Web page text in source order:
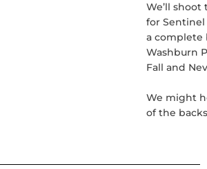
We’ll shoot
for Sentinel
a complete
Washburn
Fall and
We might
of the